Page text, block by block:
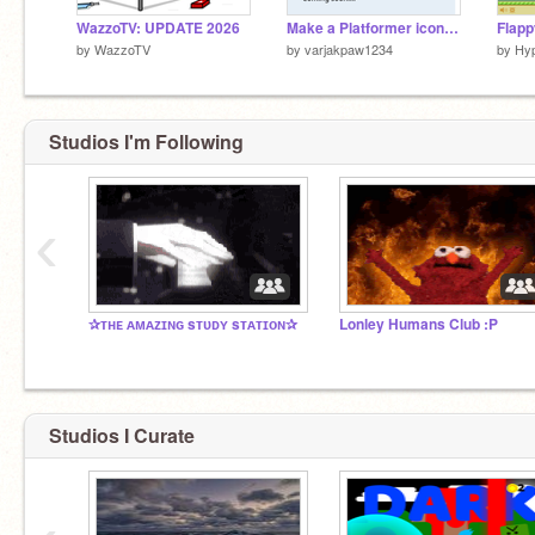
WazzoTV: UPDATE 2026
by WazzoTV
Make a Platformer icon(WORKING IN PROGRESS)
by varjakpaw1234 by
Studios I'm Following
✰ᴛʜᴇ ᴀᴍᴀᴢɪɴɢ sᴛᴜᴅʏ sᴛᴀᴛɪᴏɴ✰ Lonley Humans Club :P
‹
Studios I Curate